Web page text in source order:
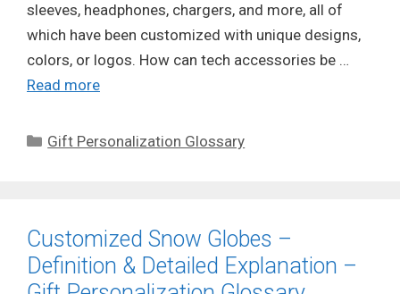
sleeves, headphones, chargers, and more, all of
which have been customized with unique designs,
colors, or logos. How can tech accessories be …
Read more
Categories
Gift Personalization Glossary
Customized Snow Globes –
Definition & Detailed Explanation –